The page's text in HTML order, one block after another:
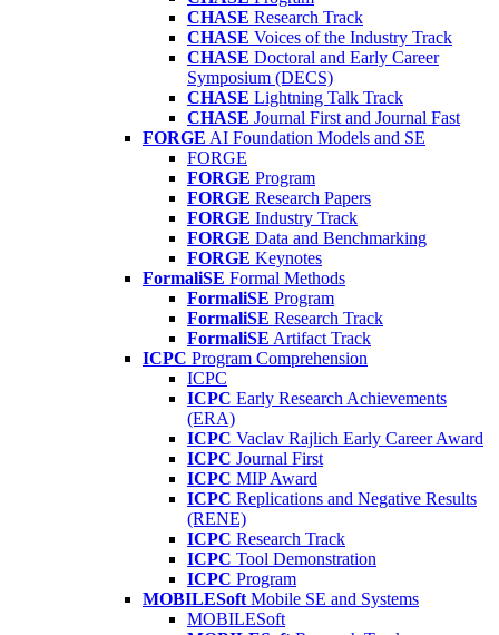
CHASE Research Track
CHASE Voices of the Industry Track
CHASE Doctoral and Early Career
Symposium (DECS)
CHASE Lightning Talk Track
CHASE Journal First and Journal Fast
FORGE AI Foundation Models and SE
FORGE
FORGE Program
FORGE Research Papers
FORGE Industry Track
FORGE Data and Benchmarking
FORGE Keynotes
FormaliSE Formal Methods
FormaliSE Program
FormaliSE Research Track
FormaliSE Artifact Track
ICPC Program Comprehension
ICPC
ICPC Early Research Achievements
(ERA)
ICPC Vaclav Rajlich Early Career Award
ICPC Journal First
ICPC MIP Award
ICPC Replications and Negative Results
(RENE)
ICPC Research Track
ICPC Tool Demonstration
ICPC Program
MOBILESoft Mobile SE and Systems
MOBILESoft